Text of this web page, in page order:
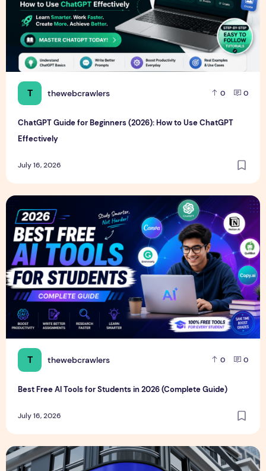
T thewebcrawlers 0 0
ChatGPT Guide for Beginners (2026): How to Use ChatGPT
Effectively
July 16, 2026
T thewebcrawlers 0 0
Best Free AI Tools for Students in 2026 (Complete Guide)
July 16, 2026
Best Free AI Tools for Students in 2026 (Complete Guide)
Realistic Billboard Mockup PSD Design – Editable &